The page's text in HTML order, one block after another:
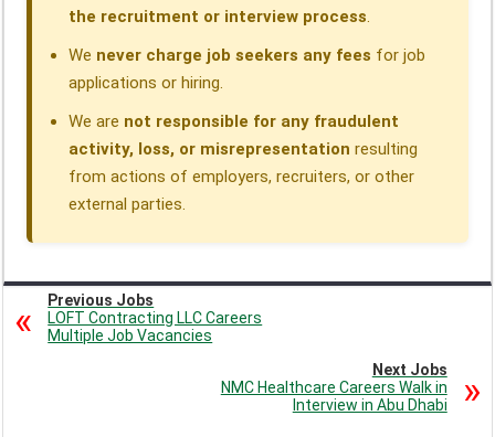
the recruitment or interview process.
We never charge job seekers any fees for job
applications or hiring.
We are not responsible for any fraudulent
activity, loss, or misrepresentation resulting
from actions of employers, recruiters, or other
external parties.
Previous Jobs
LOFT Contracting LLC Careers
Multiple Job Vacancies
Next Jobs
NMC Healthcare Careers Walk in
Interview in Abu Dhabi